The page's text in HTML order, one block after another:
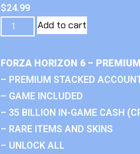
$24.99
Add to cart
FORZA HORIZON 6 –
– PREMIUM STACKED
– GAME INCLUDED
– 35 BILLION IN-GAME CASH
– RARE ITEMS AND SKINS
– UNLOCK ALL